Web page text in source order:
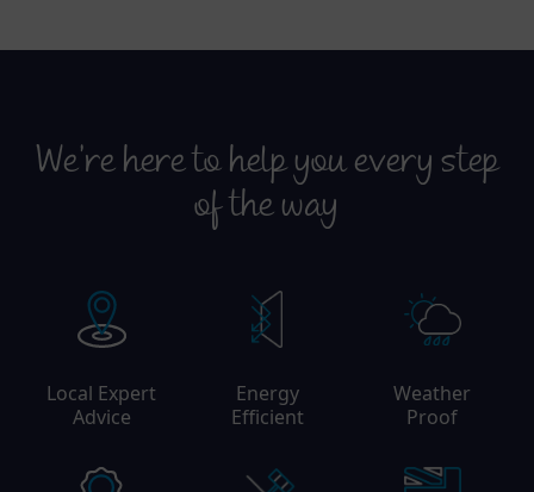
We’re here to help you every step
of the way
Local Expert
Advice
Energy
Efficient
Weather
Proof